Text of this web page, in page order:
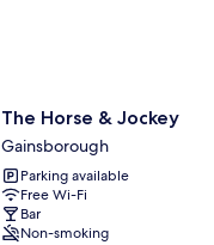
The
Horse
&
Jockey
Gainsborough
The Horse & Jockey
Gainsborough
Parking available
Free Wi-Fi
Bar
Non-smoking